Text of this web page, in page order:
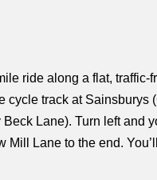
ride along a flat, traffic-
cycle track at Sainsburys
Lane). Turn left and
Mill Lane to the end.